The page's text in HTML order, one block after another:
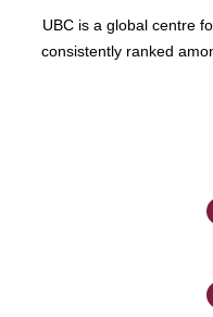
UBC is a global centre
consistently ranked